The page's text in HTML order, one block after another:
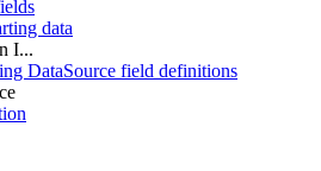
data
I...
DataSource field definitions